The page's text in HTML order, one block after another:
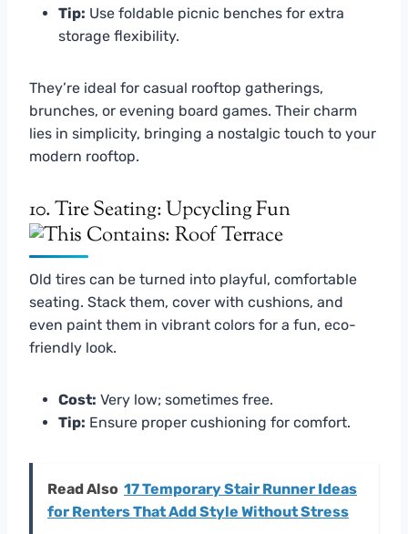
Tip: Use foldable picnic benches for extra
storage flexibility.
They’re ideal for casual rooftop gatherings,
brunches, or evening board games. Their charm
lies in simplicity, bringing a nostalgic touch to your
modern rooftop.
10. Tire Seating: Upcycling Fun
Old tires can be turned into playful, comfortable
seating. Stack them, cover with cushions, and
even paint them in vibrant colors for a fun, eco-
friendly look.
Cost: Very low; sometimes free.
Tip: Ensure proper cushioning for comfort.
Read Also 17 Temporary Stair Runner Ideas
for Renters That Add Style Without Stress